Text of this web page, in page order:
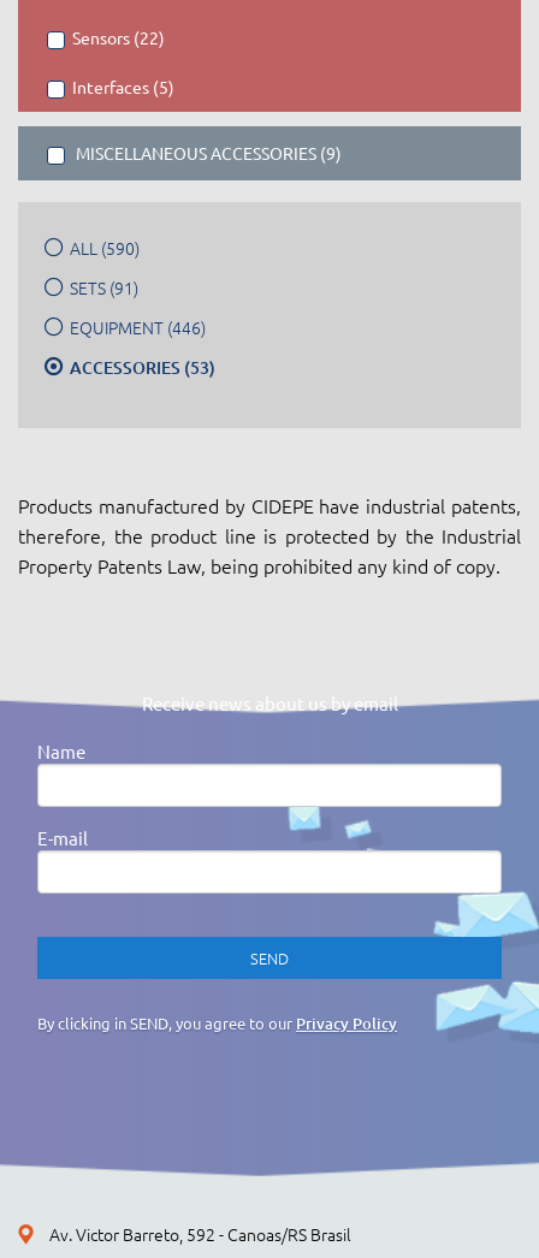
Sensors (22)
Interfaces (5)
MISCELLANEOUS ACCESSORIES (9)
ALL (590)
SETS (91)
EQUIPMENT (446)
ACCESSORIES (53)
Products manufactured by CIDEPE have industrial patents,
therefore, the product line is protected by the Industrial
Property Patents Law, being prohibited any kind of copy.
Receive news about us by email
Name
E-mail
By clicking in SEND, you agree to our Privacy Policy
Av. Victor Barreto, 592 - Canoas/RS Brasil